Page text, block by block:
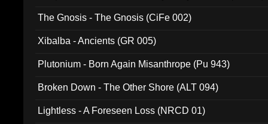
The Gnosis - The Gnosis (CiFe 002)
Xibalba - Ancients (GR 005)
Plutonium - Born Again Misanthrope (Pu 943)
Broken Down - The Other Shore (ALT 094)
Lightless - A Foreseen Loss (NRCD 01)